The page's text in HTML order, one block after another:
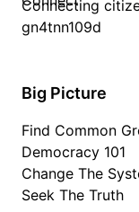
Connecting
gn4tnn109d
Big Picture
Find Common
Democracy 101
Change The
Seek The Truth